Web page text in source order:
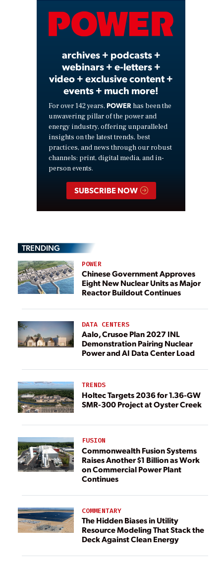
Video
archives + podcasts +
webinars + e-letters +
video + exclusive content +
events + much more!
For over 142 years, POWER has been the
unwavering pillar of the power and
energy industry, offering unparalleled
insights on the latest trends, best
practices, and news through our robust
channels: print, digital media, and in-
person events.
SUBSCRIBE NOW
TRENDING
POWER
Chinese Government Approves
Eight New Nuclear Units as Major
Reactor Buildout Continues
DATA CENTERS
Aalo, Crusoe Plan 2027 INL
Demonstration Pairing Nuclear
Power and AI Data Center Load
TRENDS
Holtec Targets 2036 for 1.36-GW
SMR-300 Project at Oyster Creek
FUSION
Commonwealth Fusion Systems
Raises Another $1 Billion as Work
on Commercial Power Plant
Continues
COMMENTARY
The Hidden Biases in Utility
Resource Modeling That Stack the
Deck Against Clean Energy